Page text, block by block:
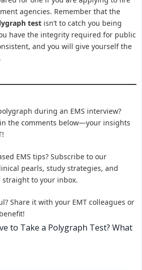
agencies. Remember that the
test isn’t to catch you being
have the integrity required for public
and you will give yourself the
during an EMS interview?
the comments below—your insights
EMS tips? Subscribe to our
pearls, study strategies, and
to your inbox.
Share it with your EMT colleagues or
to Take a Polygraph Test? What